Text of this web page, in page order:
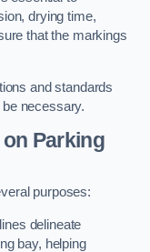
drying time,
that the markings
and standards
necessary.
Parking
purposes:
delineate
bay, helping